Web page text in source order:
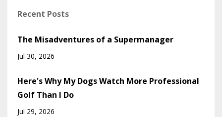
Recent Posts
The Misadventures of a Supermanager
Jul 30, 2026
Here's Why My Dogs Watch More Professional
Golf Than I Do
Jul 29, 2026